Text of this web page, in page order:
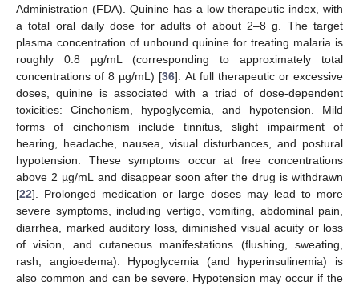
Administration (FDA). Quinine has a low therapeutic index, with
a total oral daily dose for adults of about 2–8 g. The target
plasma concentration of unbound quinine for treating malaria is
roughly 0.8 µg/mL (corresponding to approximately total
concentrations of 8 µg/mL) [36]. At full therapeutic or excessive
doses, quinine is associated with a triad of dose-dependent
toxicities: Cinchonism, hypoglycemia, and hypotension. Mild
forms of cinchonism include tinnitus, slight impairment of
hearing, headache, nausea, visual disturbances, and postural
hypotension. These symptoms occur at free concentrations
above 2 µg/mL and disappear soon after the drug is withdrawn
[22]. Prolonged medication or large doses may lead to more
severe symptoms, including vertigo, vomiting, abdominal pain,
diarrhea, marked auditory loss, diminished visual acuity or loss
of vision, and cutaneous manifestations (flushing, sweating,
rash, angioedema). Hypoglycemia (and hyperinsulinemia) is
also common and can be severe. Hypotension may occur if the